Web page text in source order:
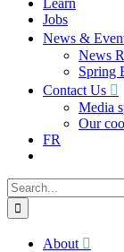
Learn
Jobs
News &
News
Spring
Contact Us
Media
Our
FR
Search
for:
About